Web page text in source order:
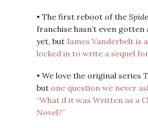
• The first reboot of the
franchise hasn’t even
yet, but James Vanderbelt is
locked in to write a sequel
• We love the original series
but one question we never
“What if it was Written as a
Novel?”